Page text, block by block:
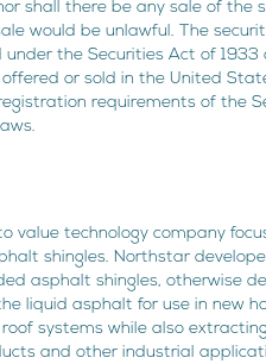
shall there be any sale of the
would be unlawful. The
under the Securities Act of
or sold in the United
requirements of the
value technology company
shingles. Northstar
asphalt shingles, otherwise
liquid asphalt for use in new
systems while also
and other industrial